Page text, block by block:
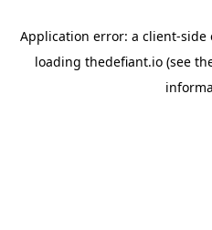
Application error: a client-side
loading thedefiant.io(see